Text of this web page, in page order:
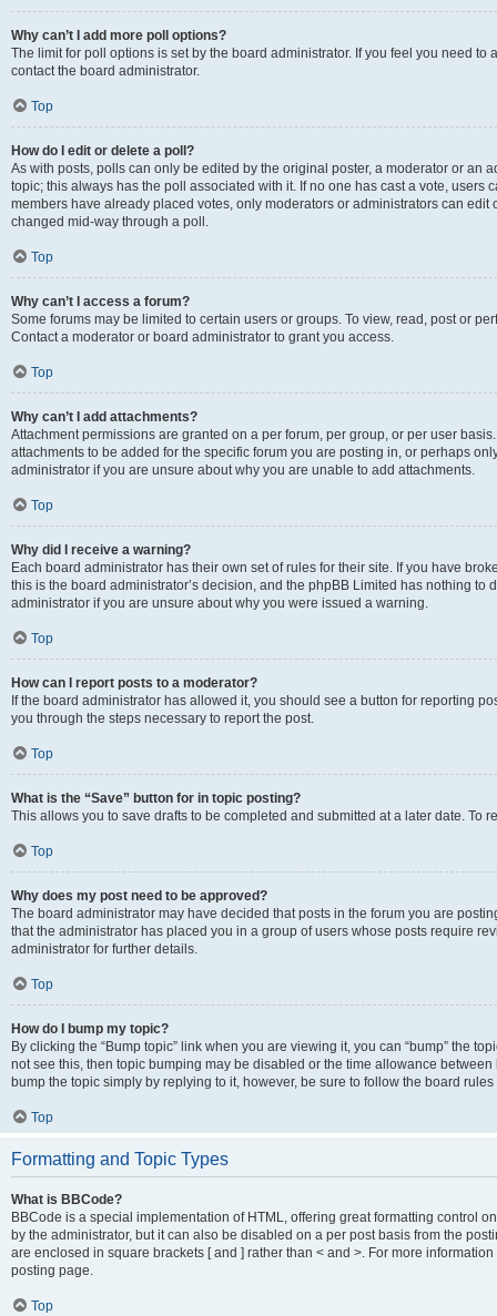
Why can’t I add more poll options?
The limit for poll options is set by the board administrator. If you feel you need
contact the board administrator.
Top
How do I edit or delete a poll?
As with posts, polls can only be edited by the original poster, a moderator or an
topic; this always has the poll associated with it. If no one has cast a vote, users
members have already placed votes, only moderators or administrators can edit
changed mid-way through a poll.
Top
Why can’t I access a forum?
Some forums may be limited to certain users or groups. To view, read, post or
Contact a moderator or board administrator to grant you access.
Top
Why can’t I add attachments?
Attachment permissions are granted on a per forum, per group, or per user
attachments to be added for the specific forum you are posting in, or perhaps
administrator if you are unsure about why you are unable to add attachments.
Top
Why did I receive a warning?
Each board administrator has their own set of rules for their site. If you have
this is the board administrator’s decision, and the phpBB Limited has nothing
administrator if you are unsure about why you were issued a warning.
Top
How can I report posts to a moderator?
If the board administrator has allowed it, you should see a button for reporting
you through the steps necessary to report the post.
Top
What is the “Save” button for in topic posting?
This allows you to save drafts to be completed and submitted at a later date. To
Top
Why does my post need to be approved?
The board administrator may have decided that posts in the forum you are
that the administrator has placed you in a group of users whose posts require
administrator for further details.
Top
How do I bump my topic?
By clicking the “Bump topic” link when you are viewing it, you can “bump” the
not see this, then topic bumping may be disabled or the time allowance
bump the topic simply by replying to it, however, be sure to follow the board
Top
Formatting and Topic Types
What is BBCode?
BBCode is a special implementation of HTML, offering great formatting control
by the administrator, but it can also be disabled on a per post basis from the
are enclosed in square brackets [ and ] rather than < and >. For more
posting page.
Top